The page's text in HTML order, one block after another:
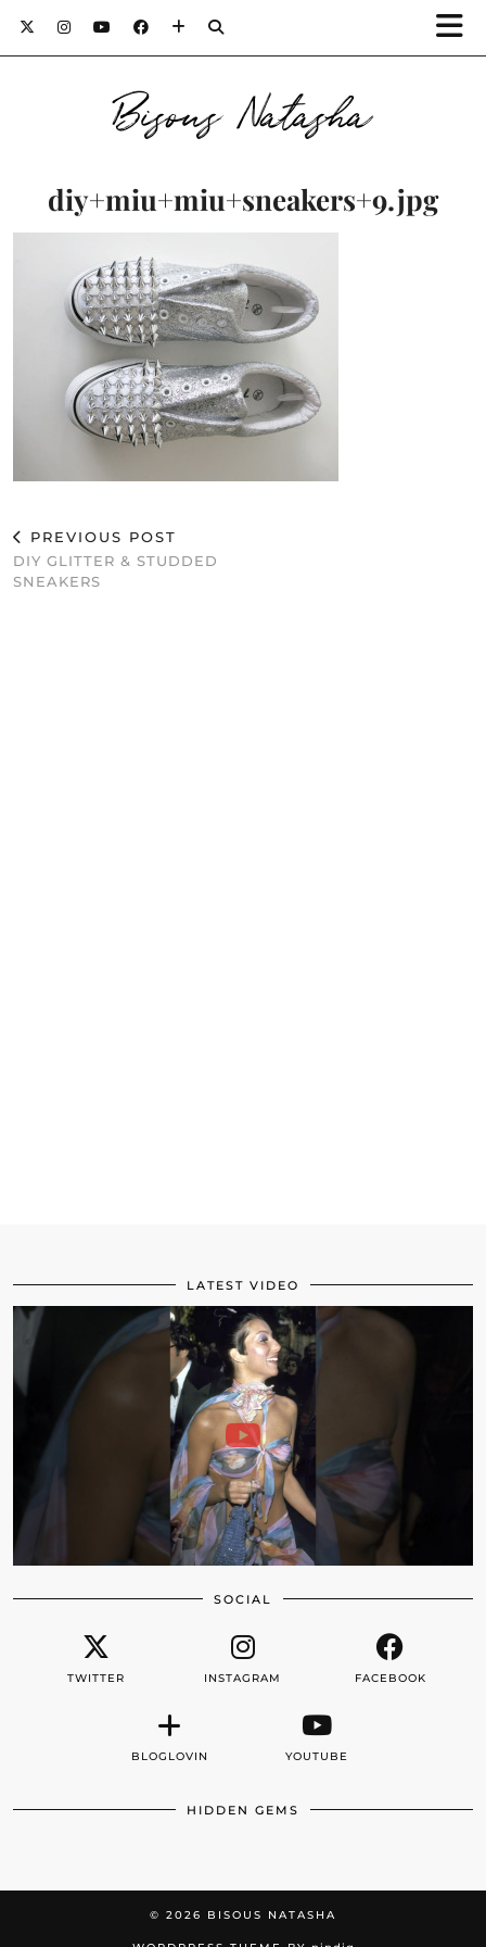
Bisous Natasha
diy+miu+miu+sneakers+9.jpg
PREVIOUS POST
DIY GLITTER & STUDDED
SNEAKERS
LATEST VIDEO
SOCIAL
TWITTER INSTAGRAM FACEBOOK
BLOGLOVIN YOUTUBE
HIDDEN GEMS
© 2026 BISOUS NATASHA